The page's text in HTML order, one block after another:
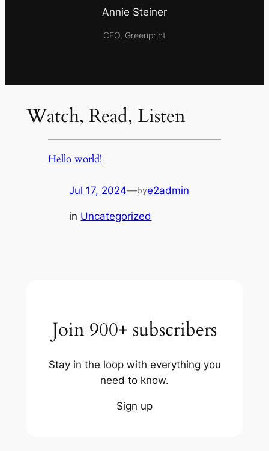
Annie Steiner
CEO, Greenprint
Watch, Read, Listen
Hello world!
Jul 17, 2024—bye2admin
in Uncategorized
Join 900+ subscribers
Stay in the loop with everything you
need to know.
Sign up